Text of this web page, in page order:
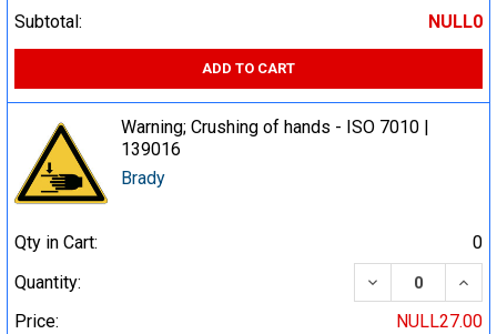
Subtotal:
NULL0
ADD TO CART
Warning; Crushing of hands - ISO 7010 |
139016
Brady
Qty in Cart:
0
Quantity:
DECREASE
Price:
NULL27.00